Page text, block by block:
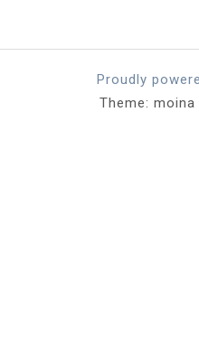
Proudly
Theme: moina